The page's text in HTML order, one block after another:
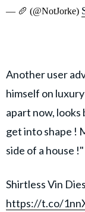
— 🥖 (@NotJorke)
Another user
himself on
apart now,
get into shape !
side of a house !"
Shirtless Vin
https://t.co/